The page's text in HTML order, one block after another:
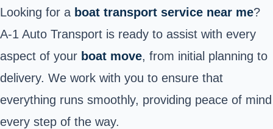
Looking for a boat transport service near me?
A-1 Auto Transport is ready to assist with every
aspect of your boat move, from initial planning to
delivery. We work with you to ensure that
everything runs smoothly, providing peace of mind
every step of the way.